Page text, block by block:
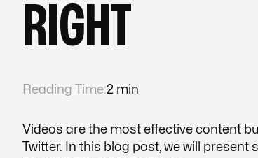
RIGHT
Reading Time:2 min
Videos are the most effective content
Twitter. In this blog post, we will